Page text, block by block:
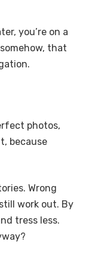
you’re on a
that
photos,
because
Wrong
work out. By
tress less.